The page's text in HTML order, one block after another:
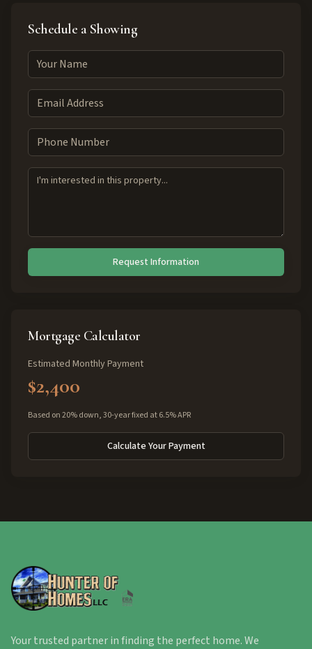
Schedule a Showing
Request Information
Mortgage Calculator
Estimated Monthly Payment
$2,400
Based on 20% down, 30-year fixed at 6.5% APR
Calculate Your Payment
Your trusted partner in finding the perfect home. We